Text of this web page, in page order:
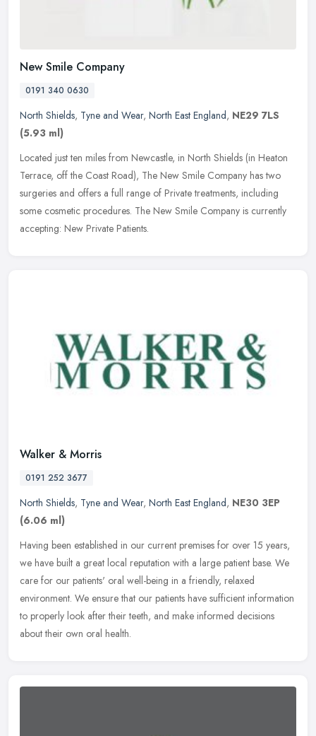
New Smile Company
0191 340 0630
North Shields, Tyne and Wear, North East England, NE29 7LS
(5.93 ml)
Located just ten miles from Newcastle, in North Shields (in Heaton
Terrace, off the Coast Road), The New Smile Company has two
surgeries and offers a full range of Private treatments, including
some cosmetic procedures. The New Smile Company is currently
accepting: New Private Patients.
Walker & Morris
0191 252 3677
North Shields, Tyne and Wear, North East England, NE30 3EP
(6.06 ml)
Having been established in our current premises for over 15 years,
we have built a great local reputation with a large patient base. We
care for our patients' oral well-being in a friendly, relaxed
environment. We ensure that our patients have sufficient information
to properly look after their teeth, and make informed decisions
about their own oral health.